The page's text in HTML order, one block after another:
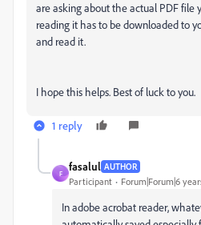
are asking about the actual PDF file
reading it has to be downloaded to
and read it.
I hope this helps. Best of luck to you.
1 reply
F
fasalul AUTHOR
Participant Forum|Forum|6
In adobe acrobat reader,